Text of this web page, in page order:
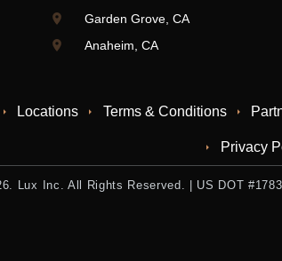
Garden Grove, CA
Anaheim, CA
Locations Terms & Conditions
Privacy
Lux Inc. All Rights Reserved. | US DOT